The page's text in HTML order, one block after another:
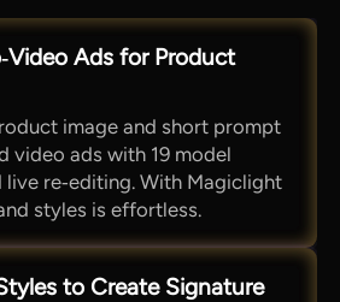
Ads for Product
image and short prompt
video ads with 19 model
live re‑editing. With Magiclight
styles is effortless.
to Create Signature